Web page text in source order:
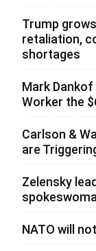
Trump
retaliation,
shortages
Mark Dankof
Worker the
Carlson &
are
Zelensky
NATO will